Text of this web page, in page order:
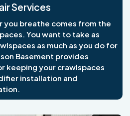
Services
you breathe comes from the
You want to take as
as much as you do for
Basement provides
keeping your crawlspaces
installation and